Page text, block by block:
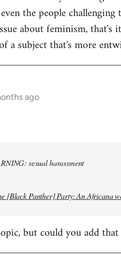
the people
about feminism,
a subject that's more
ago
sexual harassment
[Black Panther] Party: An Africana
but could you add